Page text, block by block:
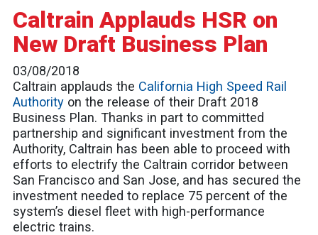
Caltrain Applauds HSR on
New Draft Business Plan
03/08/2018
Caltrain applauds the California High Speed Rail
Authority on the release of their Draft 2018
Business Plan. Thanks in part to committed
partnership and significant investment from the
Authority, Caltrain has been able to proceed with
efforts to electrify the Caltrain corridor between
San Francisco and San Jose, and has secured the
investment needed to replace 75 percent of the
system’s diesel fleet with high-performance
electric trains.